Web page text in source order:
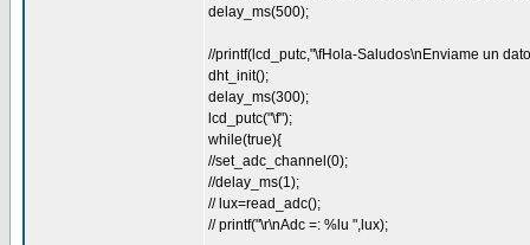
delay_ms(500);
//printf(lcd_putc,"\fHola-Saludos\nEnviame un
dht_init();
delay_ms(300);
lcd_putc("\f");
while(true){
//set_adc_channel(0);
//delay_ms(1);
// lux=read_adc();
// printf("\r\nAdc =: %lu ",lux);